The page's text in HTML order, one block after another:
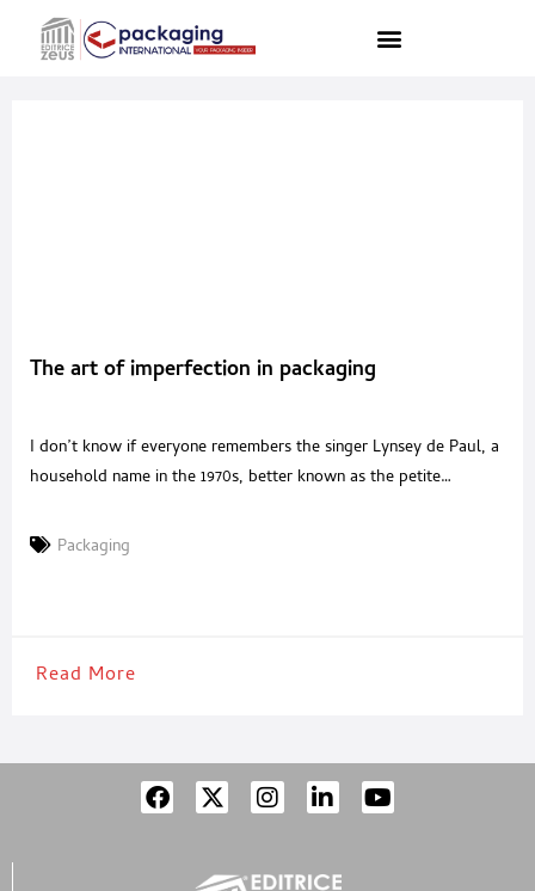
The art of imperfection in packaging
I don’t know if everyone remembers the singer Lynsey de Paul, a
household name in the 1970s, better known as the petite
on the latter expression, the interest arose to analyze how a sign
Packaging
Read More